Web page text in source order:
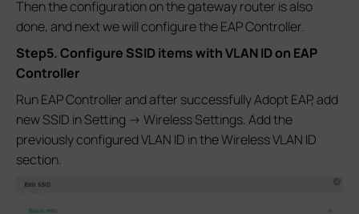
Then the configuration on the gateway router is also
done, and next we will configure the EAP Controller.
Step5. Configure SSID items with VLAN ID on EAP
Controller
Run EAP Controller and after successfully Adopt EAP, add
new SSID in Setting -> Wireless Settings. Add the
previously configured VLAN ID in the Wireless VLAN ID
section.